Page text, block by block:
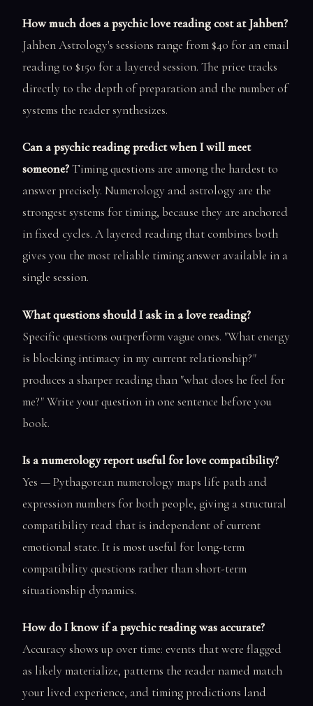
How much does a psychic love reading cost at Jahben?
Jahben Astrology's sessions range from $40 for an email
reading to $150 for a layered session. The price tracks
directly to the depth of preparation and the number of
systems the reader synthesizes.
Can a psychic reading predict when I will meet
someone?Timing questions are among the hardest to
answer precisely. Numerology and astrology are the
strongest systems for timing, because they are anchored
in fixed cycles. A layered reading that combines both
gives you the most reliable timing answer available in a
single session.
What questions should I ask in a love reading?
Specific questions outperform vague ones. "What energy
is blocking intimacy in my current relationship?"
produces a sharper reading than "what does he feel for
me?" Write your question in one sentence before you
book.
Is a numerology report useful for love compatibility?
Yes — Pythagorean numerology maps life path and
expression numbers for both people, giving a structural
compatibility read that is independent of current
emotional state. It is most useful for long-term
compatibility questions rather than short-term
situationship dynamics.
How do I know if a psychic reading was accurate?
Accuracy shows up over time: events that were flagged
as likely materialize, patterns the reader named match
your lived experience, and timing predictions land